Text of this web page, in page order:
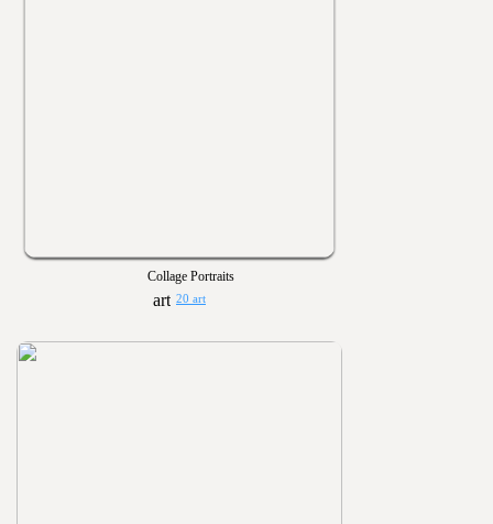
Collage Portraits
20 art